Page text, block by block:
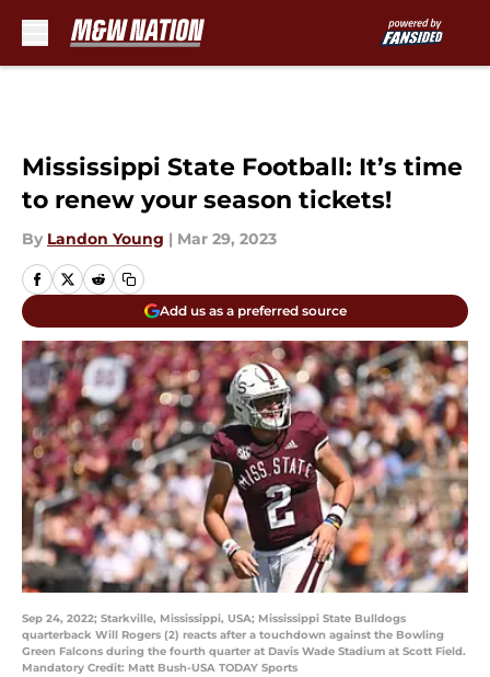
Mississippi State Football: It’s time
to renew your season tickets!
By Landon Young | Mar 29, 2023
Add us as a preferred source
Sep 24, 2022; Starkville, Mississippi, USA; Mississippi State Bulldogs
quarterback Will Rogers (2) reacts after a touchdown against the Bowling
Green Falcons during the fourth quarter at Davis Wade Stadium at Scott Field.
Mandatory Credit: Matt Bush-USA TODAY Sports